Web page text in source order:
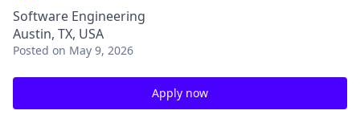
Software Engineering
Austin, TX, USA
Posted on May 9, 2026
Apply now